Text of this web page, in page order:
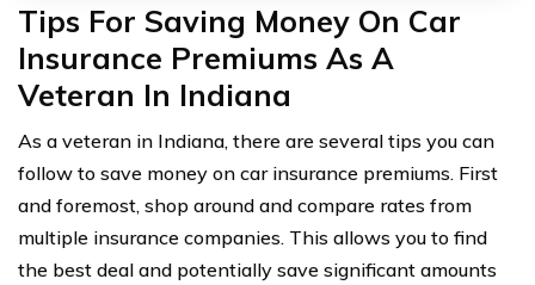
Tips For Saving Money On Car
Insurance Premiums As A
Veteran In Indiana
As a veteran in Indiana, there are several tips you can
follow to save money on car insurance premiums. First
and foremost, shop around and compare rates from
multiple insurance companies. This allows you to find
the best deal and potentially save significant amounts